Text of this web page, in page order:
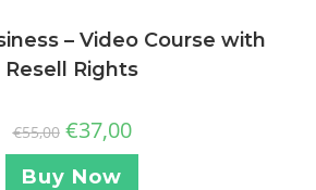
– Video Course with
Resell Rights
€55,00 €37,00
Buy Now